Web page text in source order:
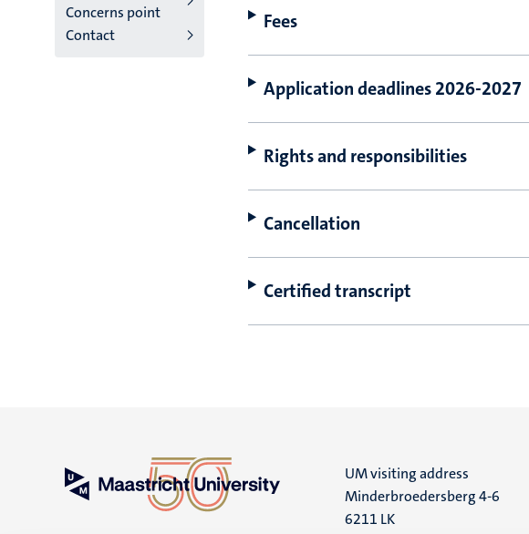
Concerns point
Contact
Fees
Application deadlines 2026-2027
Rights and responsibilities
Cancellation
Certified transcript
UM visiting address
Minderbroedersberg 4-6
6211 LK